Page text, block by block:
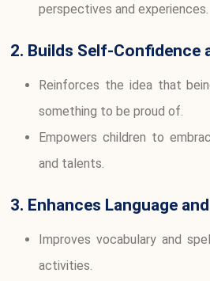
perspectives and experiences.
2. Builds Self-Confidence
Reinforces the idea that
something to be proud of.
Empowers children to
and talents.
3. Enhances Language
Improves vocabulary and
activities.